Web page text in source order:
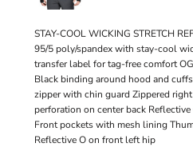
STAY-COOL WICKING STRETCH
95/5 poly/spandex with stay-cool
transfer label for tag-free comfort
Black binding around hood and
zipper with chin guard Zippered
perforation on center back
Front pockets with mesh lining
Reflective O on front left hip